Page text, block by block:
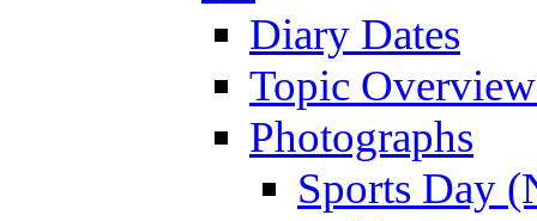
Diary Dates
Topic
Photographs
Sports Day